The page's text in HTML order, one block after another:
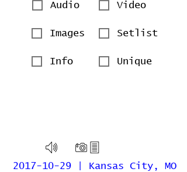
Audio Video
Images Setlist
Info Unique
2017-10-29 | Kansas City, MO